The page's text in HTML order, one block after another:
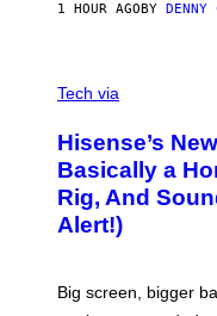
E
E
S
I
D
S
O
F
T
E
1 HOUR AGO BY DENNY
I
I
S
E
N
S
E
Tech via
Hisense’s
Basically a
Rig, And
Alert!)
Big screen, bigger